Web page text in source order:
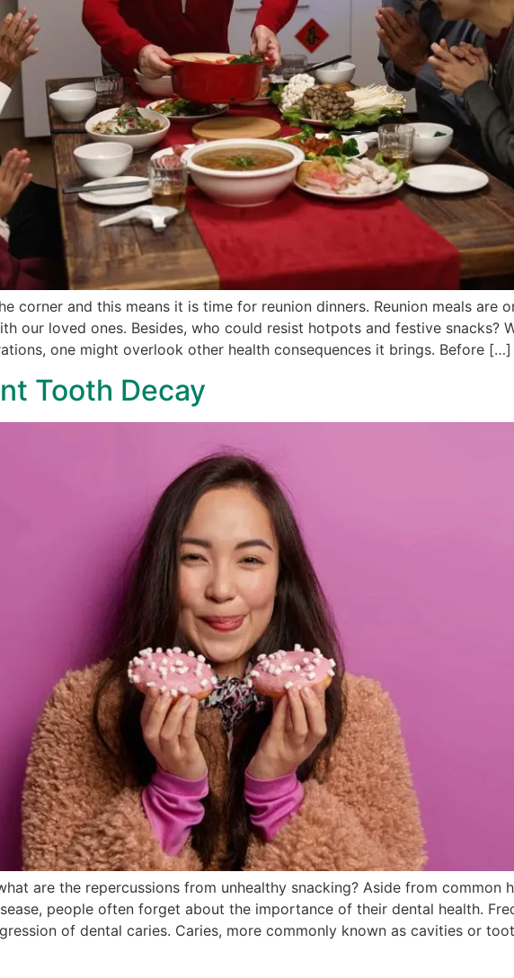
corner and this means it is time for reunion dinners. Reunion meals are
our loved ones. Besides, who could resist hotpots and festive snacks?
one might overlook other health consequences it brings. Before […]
Tooth Decay
are the repercussions from unhealthy snacking? Aside from common
people often forget about the importance of their dental health.
of dental caries. Caries, more commonly known as cavities or